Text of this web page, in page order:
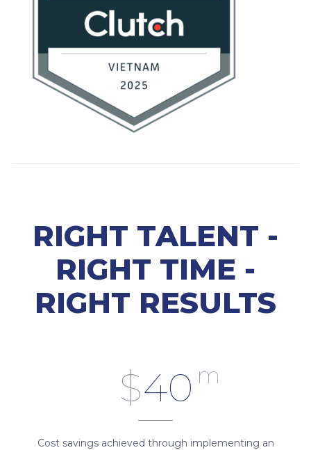
RIGHT TALENT -
RIGHT TIME -
RIGHT RESULTS
$40 m
Cost savings achieved through implementing an